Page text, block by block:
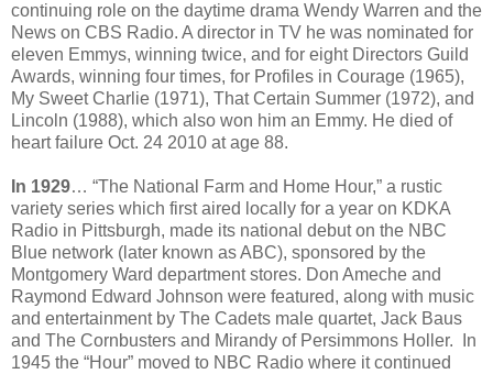
continuing role on the daytime drama Wendy Warren and the
News on CBS Radio. A director in TV he was nominated for
eleven Emmys, winning twice, and for eight Directors Guild
Awards, winning four times, for Profiles in Courage (1965),
My Sweet Charlie (1971), That Certain Summer (1972), and
Lincoln (1988), which also won him an Emmy. He died of
heart failure Oct. 24 2010 at age 88.
In 1929… “The National Farm and Home Hour,” a rustic
variety series which first aired locally for a year on KDKA
Radio in Pittsburgh, made its national debut on the NBC
Blue network (later known as ABC), sponsored by the
Montgomery Ward department stores. Don Ameche and
Raymond Edward Johnson were featured, along with music
and entertainment by The Cadets male quartet, Jack Baus
and The Cornbusters and Mirandy of Persimmons Holler. In
1945 the “Hour” moved to NBC Radio where it continued